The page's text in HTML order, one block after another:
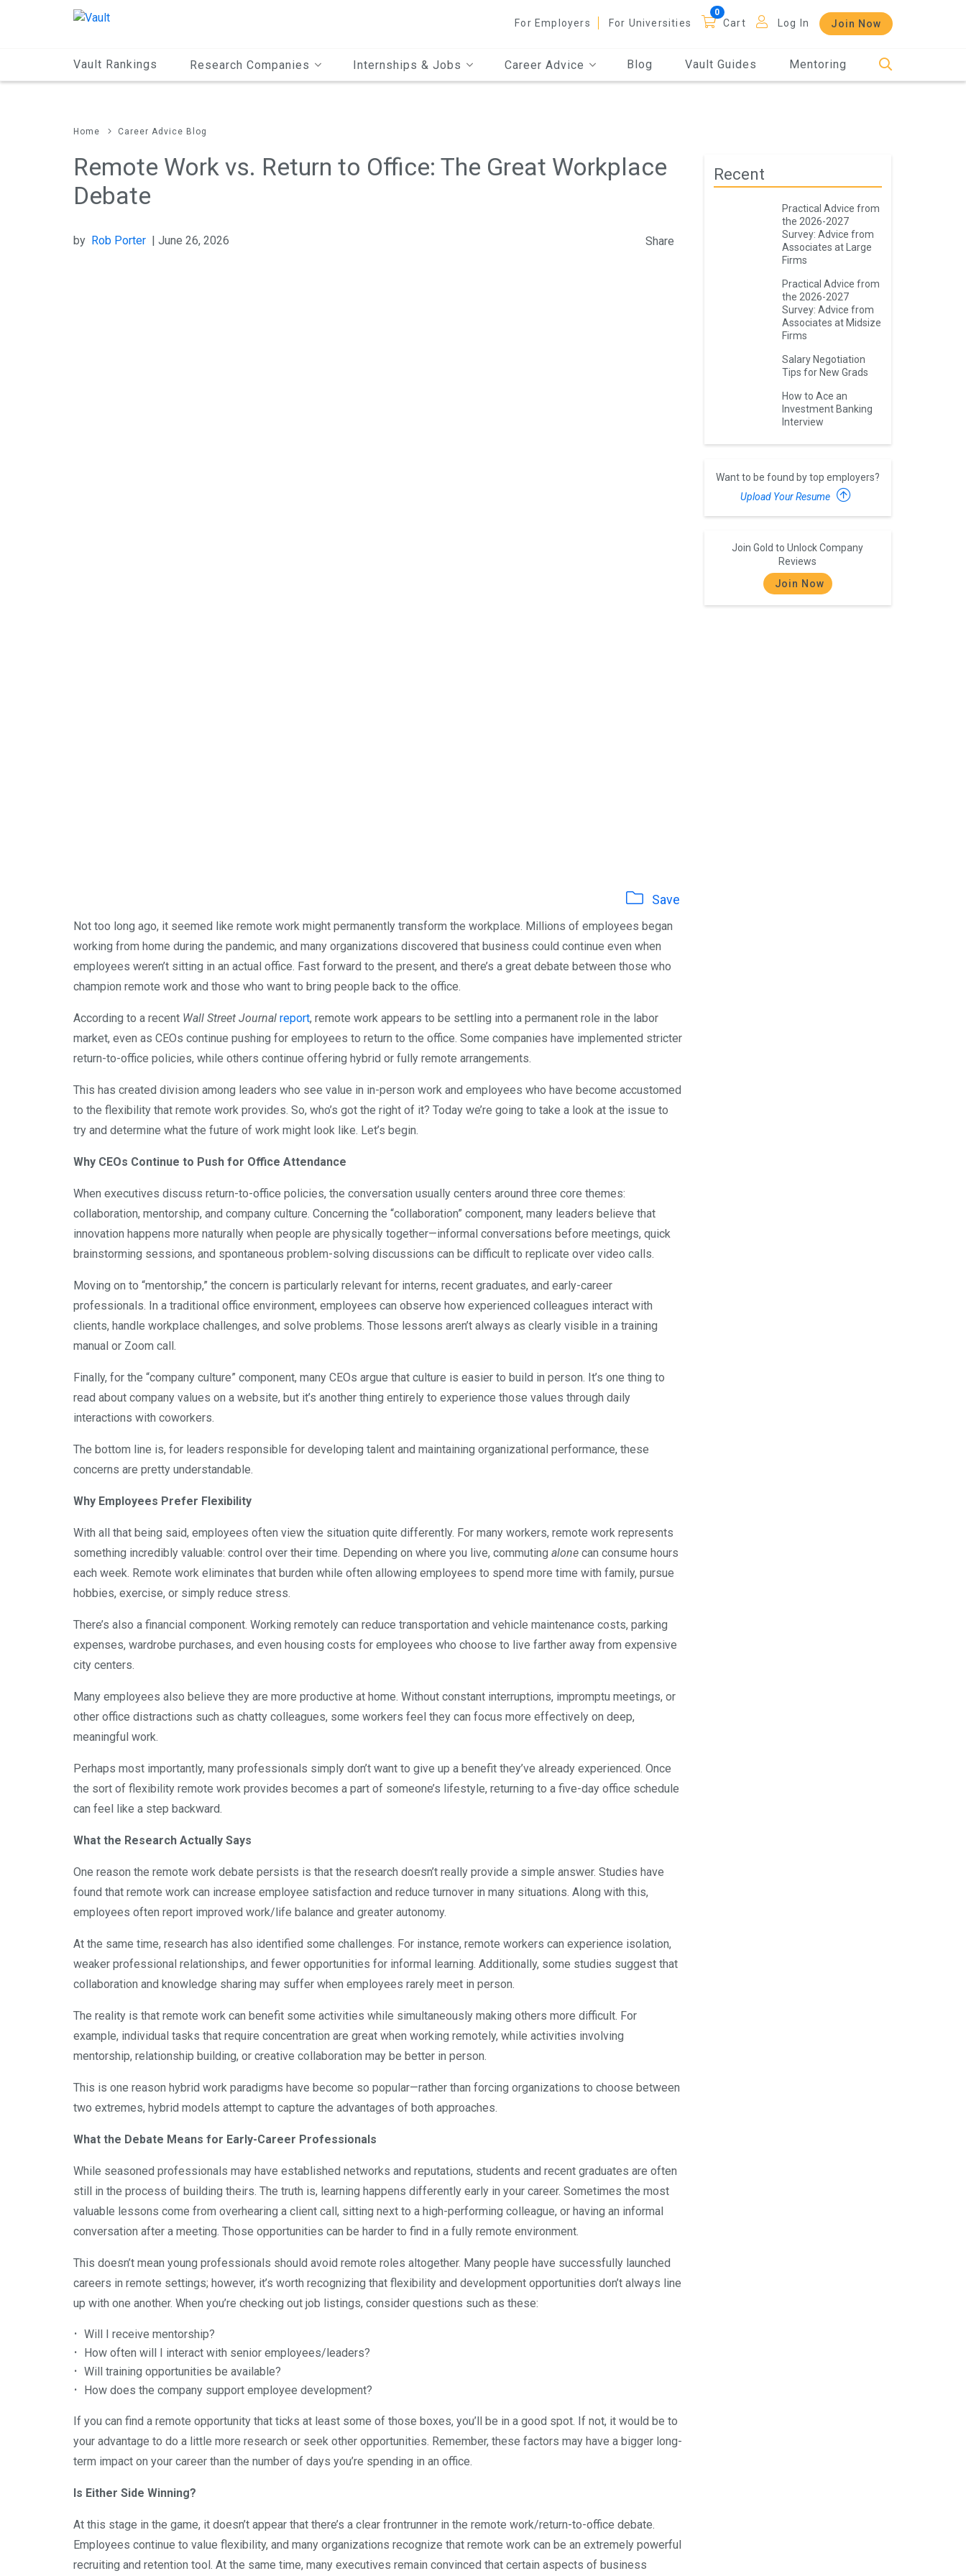
For Employers For Universities Cart Log In Join Now
Vault Rankings Research Companies Internships & Jobs Career Advice Blog Vault Guides Mentoring
Home Career Advice Blog
Remote Work vs. Return to Office: The Great Workplace
Debate
by Rob Porter | June 26, 2026 Share
Save
Not too long ago, it seemed like remote work might permanently transform the workplace. Millions of employees began
working from home during the pandemic, and many organizations discovered that business could continue even when
employees weren’t sitting in an actual office. Fast forward to the present, and there’s a great debate between those who
champion remote work and those who want to bring people back to the office.
According to a recent Wall Street Journal report, remote work appears to be settling into a permanent role in the labor
market, even as CEOs continue pushing for employees to return to the office. Some companies have implemented stricter
return-to-office policies, while others continue offering hybrid or fully remote arrangements.
This has created division among leaders who see value in in-person work and employees who have become accustomed
to the flexibility that remote work provides. So, who’s got the right of it? Today we’re going to take a look at the issue to
try and determine what the future of work might look like. Let’s begin.
Why CEOs Continue to Push for Office Attendance
When executives discuss return-to-office policies, the conversation usually centers around three core themes:
collaboration, mentorship, and company culture. Concerning the “collaboration” component, many leaders believe that
innovation happens more naturally when people are physically together—informal conversations before meetings, quick
brainstorming sessions, and spontaneous problem-solving discussions can be difficult to replicate over video calls.
Moving on to “mentorship,” the concern is particularly relevant for interns, recent graduates, and early-career
professionals. In a traditional office environment, employees can observe how experienced colleagues interact with
clients, handle workplace challenges, and solve problems. Those lessons aren’t always as clearly visible in a training
manual or Zoom call.
Finally, for the “company culture” component, many CEOs argue that culture is easier to build in person. It’s one thing to
read about company values on a website, but it’s another thing entirely to experience those values through daily
interactions with coworkers.
The bottom line is, for leaders responsible for developing talent and maintaining organizational performance, these
concerns are pretty understandable.
Why Employees Prefer Flexibility
With all that being said, employees often view the situation quite differently. For many workers, remote work represents
something incredibly valuable: control over their time. Depending on where you live, commuting alone can consume hours
each week. Remote work eliminates that burden while often allowing employees to spend more time with family, pursue
hobbies, exercise, or simply reduce stress.
There’s also a financial component. Working remotely can reduce transportation and vehicle maintenance costs, parking
expenses, wardrobe purchases, and even housing costs for employees who choose to live farther away from expensive
city centers.
Many employees also believe they are more productive at home. Without constant interruptions, impromptu meetings, or
other office distractions such as chatty colleagues, some workers feel they can focus more effectively on deep,
meaningful work.
Perhaps most importantly, many professionals simply don’t want to give up a benefit they’ve already experienced. Once
the sort of flexibility remote work provides becomes a part of someone’s lifestyle, returning to a five-day office schedule
can feel like a step backward.
What the Research Actually Says
One reason the remote work debate persists is that the research doesn’t really provide a simple answer. Studies have
found that remote work can increase employee satisfaction and reduce turnover in many situations. Along with this,
employees often report improved work/life balance and greater autonomy.
At the same time, research has also identified some challenges. For instance, remote workers can experience isolation,
weaker professional relationships, and fewer opportunities for informal learning. Additionally, some studies suggest that
collaboration and knowledge sharing may suffer when employees rarely meet in person.
The reality is that remote work can benefit some activities while simultaneously making others more difficult. For
example, individual tasks that require concentration are great when working remotely, while activities involving
mentorship, relationship building, or creative collaboration may be better in person.
This is one reason hybrid work paradigms have become so popular—rather than forcing organizations to choose between
two extremes, hybrid models attempt to capture the advantages of both approaches.
What the Debate Means for Early-Career Professionals
While seasoned professionals may have established networks and reputations, students and recent graduates are often
still in the process of building theirs. The truth is, learning happens differently early in your career. Sometimes the most
valuable lessons come from overhearing a client call, sitting next to a high-performing colleague, or having an informal
conversation after a meeting. Those opportunities can be harder to find in a fully remote environment.
This doesn’t mean young professionals should avoid remote roles altogether. Many people have successfully launched
careers in remote settings; however, it’s worth recognizing that flexibility and development opportunities don’t always line
up with one another. When you’re checking out job listings, consider questions such as these:
Will I receive mentorship?
How often will I interact with senior employees/leaders?
Will training opportunities be available?
How does the company support employee development?
If you can find a remote opportunity that ticks at least some of those boxes, you’ll be in a good spot. If not, it would be to
your advantage to do a little more research or seek other opportunities. Remember, these factors may have a bigger long-
term impact on your career than the number of days you’re spending in an office.
Is Either Side Winning?
At this stage in the game, it doesn’t appear that there’s a clear frontrunner in the remote work/return-to-office debate.
Employees continue to value flexibility, and many organizations recognize that remote work can be an extremely powerful
recruiting and retention tool. At the same time, many executives remain convinced that certain aspects of business
Recent
Practical Advice from
the 2026-2027
Survey: Advice from
Associates at Large
Firms
Practical Advice from
the 2026-2027
Survey: Advice from
Associates at Midsize
Firms
Salary Negotiation
Tips for New Grads
How to Ace an
Investment Banking
Interview
Want to be found by top employers?
Upload Your Resume
Join Gold to Unlock Company
Reviews
Join Now